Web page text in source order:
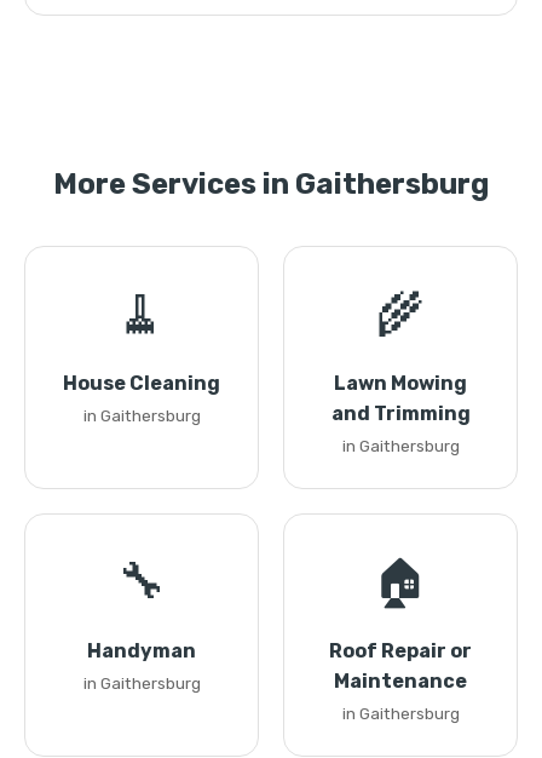
More Services in Gaithersburg
🧹
House Cleaning
in Gaithersburg
🌾
Lawn Mowing
and Trimming
in Gaithersburg
🔧
Handyman
in Gaithersburg
🏠
Roof Repair or
Maintenance
in Gaithersburg